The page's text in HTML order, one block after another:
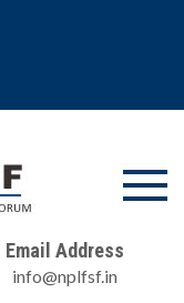
NPL Former
Scientists
Forum
Email Address
info@nplfsf.in